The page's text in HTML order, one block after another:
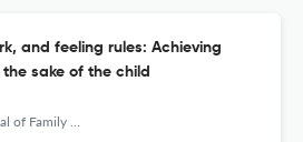
and feeling rules: Achieving
sake of the child
Family Research